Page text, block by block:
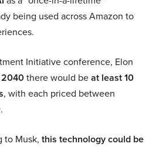
being used across Amazon to
Initiative conference, Elon
2040there would beat least 10
, with each priced between
.
to Musk, this technology could be